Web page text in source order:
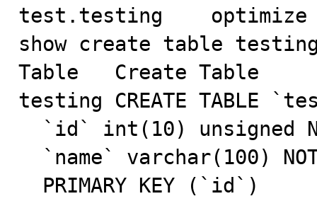
test.testing	optimize	status	OK
show create table
Table	Create Table
testing	CREATE TABLE `testing` (